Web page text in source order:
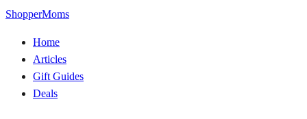
ShopperMoms
Home
Articles
Gift Guides
Deals